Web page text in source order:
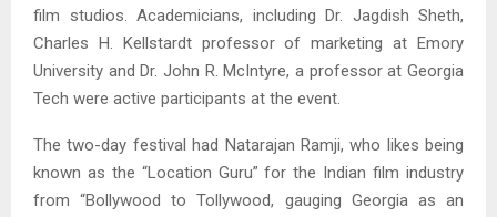
film studios. Academicians, including Dr. Jagdish Sheth,
Charles H. Kellstardt professor of marketing at Emory
University and Dr. John R. McIntyre, a professor at Georgia
Tech were active participants at the event.
The two-day festival had Natarajan Ramji, who likes being
known as the “Location Guru” for the Indian film industry
from “Bollywood to Tollywood, gauging Georgia as an